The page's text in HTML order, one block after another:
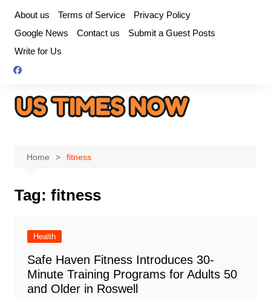
content
About us Terms of Service
Privacy Policy
Google News
Contact us
Submit a Guest Posts
Write for Us
Home fitness
Tag: fitness
Health
Safe Haven Fitness Introduces 30-
Minute Training Programs for Adults 50
and Older in Roswell